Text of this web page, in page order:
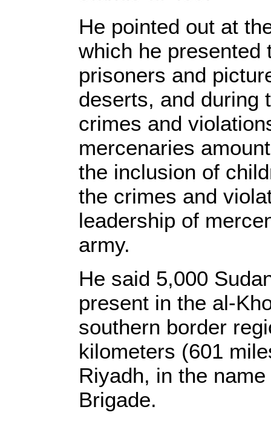
He pointed out at
which he presented
prisoners and
deserts, and during
crimes and
mercenaries
the inclusion of
the crimes and
leadership of
army.
He said 5,000
present in the al-
southern border
kilometers (601
Riyadh, in the
Brigade.